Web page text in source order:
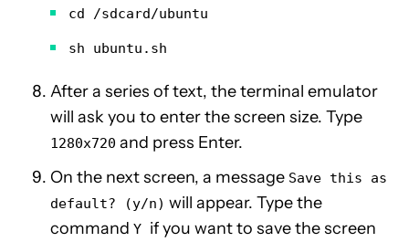
cd /sdcard/ubuntu
sh ubuntu.sh
After a series of text, the terminal emulator
will ask you to enter the screen size. Type
1280x720 and press Enter.
On the next screen, a message Save this as
default? (y/n) will appear. Type the
command Y if you want to save the screen